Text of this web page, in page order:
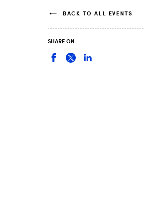
BACK TO ALL EVENTS
SHARE ON